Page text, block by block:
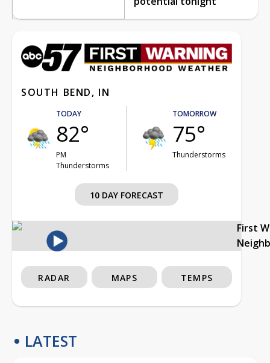
SOUTH BEND, IN
TODAY
82°
PM
Thunderstorms
TOMORROW
75°
Thunderstorms
10 DAY FORECAST
First
RADAR MAPS TEMPS
LATEST